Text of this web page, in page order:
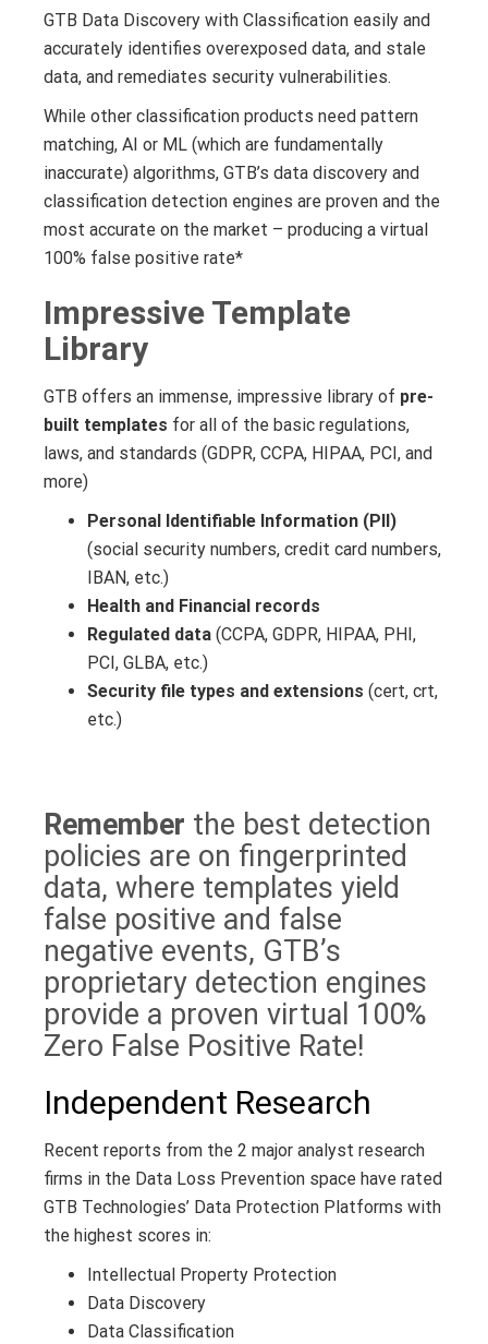
GTB Data Discovery with Classification easily and
accurately identifies overexposed data, and stale
data, and remediates security vulnerabilities.
While other classification products need pattern
matching, AI or ML (which are fundamentally
inaccurate) algorithms, GTB’s data discovery and
classification detection engines are proven and the
most accurate on the market – producing a virtual
100% false positive rate*
Impressive Template
Library
GTB offers an immense, impressive library of pre-
built templates for all of the basic regulations,
laws, and standards (GDPR, CCPA, HIPAA, PCI, and
more)
Personal Identifiable Information (PII)
(social security numbers, credit card numbers,
IBAN, etc.)
Health and Financial records
Regulated data (CCPA, GDPR, HIPAA, PHI,
PCI, GLBA, etc.)
Security file types and extensions (cert, crt,
etc.)
Remember the best detection
policies are on fingerprinted
data, where templates yield
false positive and false
negative events, GTB’s
proprietary detection engines
provide a proven virtual 100%
Zero False Positive Rate!
Independent Research
Recent reports from the 2 major analyst research
firms in the Data Loss Prevention space have rated
GTB Technologies’ Data Protection Platforms with
the highest scores in:
Intellectual Property Protection
Data Discovery
Data Classification